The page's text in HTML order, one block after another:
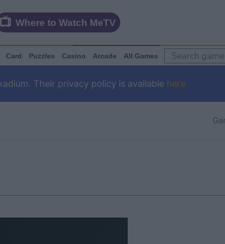
Where to Watch MeTV
Card Puzzles Casino Arcade All Games
Their privacy policy is available here